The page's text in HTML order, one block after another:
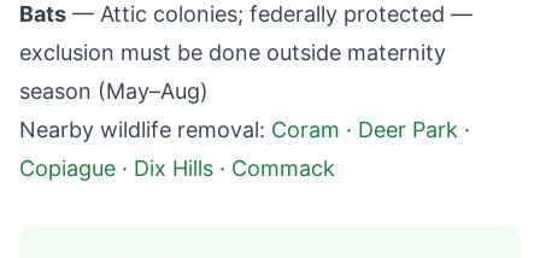
Bats — Attic colonies; federally protected —
exclusion must be done outside maternity
season (May–Aug)
Nearby wildlife removal: Coram · Deer Park ·
Copiague · Dix Hills · Commack